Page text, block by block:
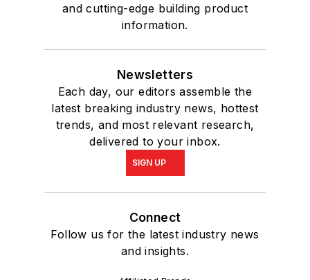
and cutting-edge building product
information.
Newsletters
Each day, our editors assemble the
latest breaking industry news, hottest
trends, and most relevant research,
delivered to your inbox.
SIGN UP
Connect
Follow us for the latest industry news
and insights.